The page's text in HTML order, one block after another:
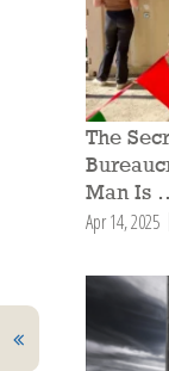
The
Man Is
Apr 14, 2025